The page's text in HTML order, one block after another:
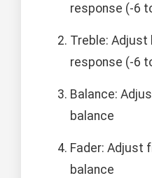
response (-6
Treble: Adjust
response (-6
Balance:
balance
Fader: Adjust
balance